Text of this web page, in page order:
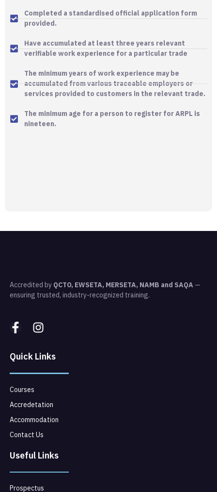
Completed a standardised official application form
provided.
Have accumulated at least three years relevant
verifiable work experience for a particular trade
The minimum years of work experience may be
accumulated from various traceable employers or
services provided to customers in the relevant trade.
The minimum age for a person to register for ARPL is
nineteen.
Accredited by QCTO, EWSETA, MERSETA, NAMB and SAQA —
ensuring trusted, industry-recognized training.
Quick Links
Courses
Accredetation
Accommodation
Contact Us
Useful Links
Prospectus